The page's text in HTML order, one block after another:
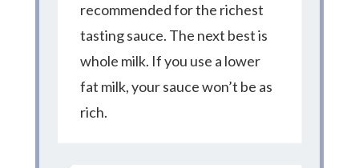
recommended for the richest
tasting sauce. The next best is
whole milk. If you use a lower
fat milk, your sauce won’t be as
rich.